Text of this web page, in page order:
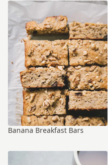
Banana Breakfast Bars